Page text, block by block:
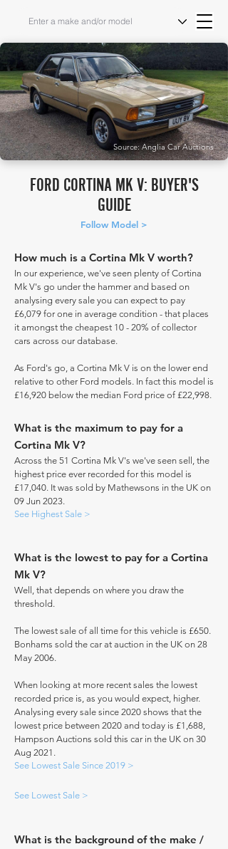
Source: Anglia Car Auctions
FORD CORTINA MK V: BUYER'S
GUIDE
Follow Model >
How much is a Cortina Mk V worth?
In our experience, we've seen plenty of Cortina
Mk V's go under the hammer and based on
analysing every sale you can expect to pay
£6,079 for one in average condition - that places
it amongst the cheapest 10 - 20% of collector
cars across our database.
As Ford's go, a Cortina Mk V is on the lower end
relative to other Ford models. In fact this model is
£16,920 below the median Ford price of £22,998.
What is the maximum to pay for a
Cortina Mk V?
Across the 51 Cortina Mk V's we've seen sell, the
highest price ever recorded for this model is
£17,040. It was sold by Mathewsons in the UK on
09 Jun 2023.
See Highest Sale >
What is the lowest to pay for a Cortina
Mk V?
Well, that depends on where you draw the
threshold.
The lowest sale of all time for this vehicle is £650.
Bonhams sold the car at auction in the UK on 28
May 2006.
When looking at more recent sales the lowest
recorded price is, as you would expect, higher.
Analysing every sale since 2020 shows that the
lowest price between 2020 and today is £1,688,
Hampson Auctions sold this car in the UK on 30
Aug 2021.
See Lowest Sale Since 2019 >
See Lowest Sale >
What is the background of the make /